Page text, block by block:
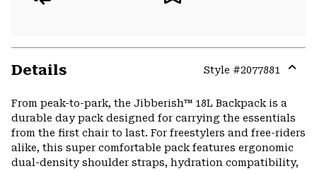
Details Style #2077881
From peak-to-park, the Jibberish™ 18L Backpack is a
durable day pack designed for carrying the essentials
from the first chair to last. For freestylers and free-riders
alike, this super comfortable pack features ergonomic
dual-density shoulder straps, hydration compatibility,